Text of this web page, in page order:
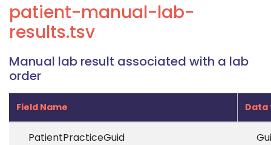
patient-manual-lab-
results.tsv
Manual lab result associated with a lab
order
Field Name Data
PatientPracticeGuid